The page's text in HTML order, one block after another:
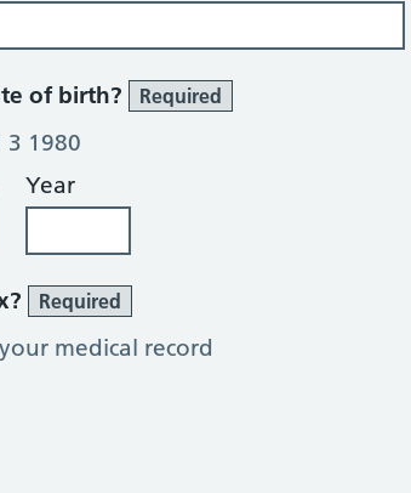
of birth? Required
3 1980
Year
Required
medical record